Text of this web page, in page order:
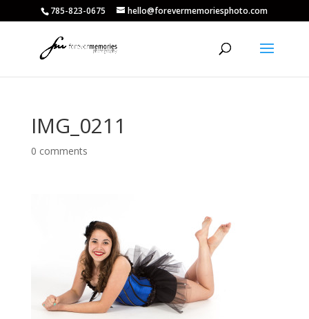
785-823-0675 hello@forevermemoriesphoto.com
IMG_0211
0 comments